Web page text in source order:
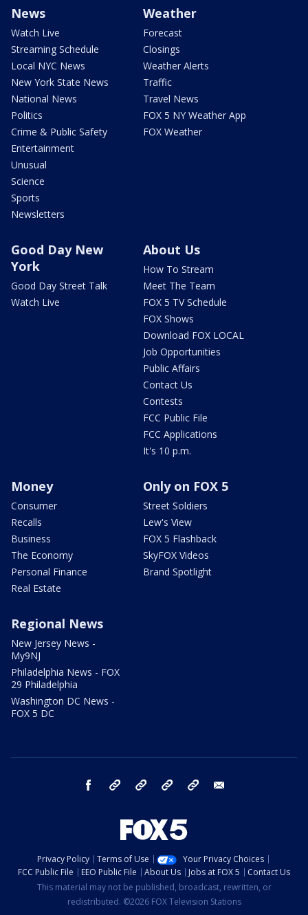
News
Watch Live
Streaming Schedule
Local NYC News
New York State News
National News
Politics
Crime & Public Safety
Entertainment
Unusual
Science
Sports
Newsletters
Weather
Forecast
Closings
Weather Alerts
Traffic
Travel News
FOX 5 NY Weather App
FOX Weather
Good Day New
York
Good Day Street Talk
Watch Live
About Us
How To Stream
Meet The Team
FOX 5 TV Schedule
FOX Shows
Download FOX LOCAL
Job Opportunities
Public Affairs
Contact Us
Contests
FCC Public File
FCC Applications
It's 10 p.m.
Money
Consumer
Recalls
Business
The Economy
Personal Finance
Real Estate
Only on FOX 5
Street Soldiers
Lew's View
FOX 5 Flashback
SkyFOX Videos
Brand Spotlight
Regional News
New Jersey News -
My9NJ
Philadelphia News - FOX
29 Philadelphia
Washington DC News -
FOX 5 DC
facebook Instagram TikTok YouTube
Privacy Policy Terms of Use
Your Privacy Choices
FCC Public File
EEO Public File About Us Jobs at FOX 5
Contact Us
This material may not be published, broadcast, rewritten, or
redistributed. ©2026 FOX Television Stations